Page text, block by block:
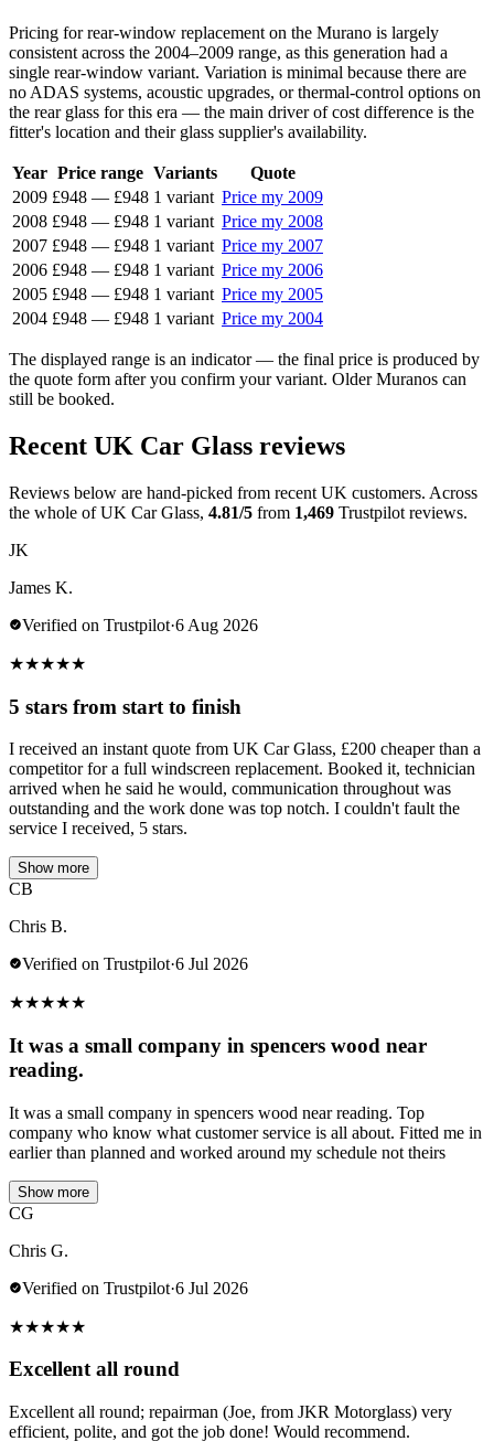
Pricing for rear-window replacement on the Murano is largely
consistent across the 2004–2009 range, as this generation had a
single rear-window variant. Variation is minimal because there are
no ADAS systems, acoustic upgrades, or thermal-control options on
the rear glass for this era — the main driver of cost difference is the
fitter's location and their glass supplier's availability.
Year Price range Variants
Quote
2009 £948 — £948 1 variant Price my 2009
2008 £948 — £948 1 variant Price my 2008
2007 £948 — £948 1 variant Price my 2007
2006 £948 — £948 1 variant Price my 2006
2005 £948 — £948 1 variant Price my 2005
2004 £948 — £948 1 variant Price my 2004
The displayed range is an indicator — the final price is produced by
the quote form after you confirm your variant. Older Muranos can
still be booked.
Recent UK Car Glass reviews
Reviews below are hand-picked from recent UK customers. Across
the whole of UK Car Glass, 4.81/5 from 1,469 Trustpilot reviews.
JK
James K.
Verified on Trustpilot·6 Aug 2026
★★★★★
5 stars from start to finish
I received an instant quote from UK Car Glass, £200 cheaper than a
competitor for a full windscreen replacement. Booked it, technician
arrived when he said he would, communication throughout was
outstanding and the work done was top notch. I couldn't fault the
service I received, 5 stars.
Show more
CB
Chris B.
Verified on Trustpilot·6 Jul 2026
★★★★★
It was a small company in spencers wood near
reading.
It was a small company in spencers wood near reading. Top
company who know what customer service is all about. Fitted me in
earlier than planned and worked around my schedule not theirs
Show more
CG
Chris G.
Verified on Trustpilot·6 Jul 2026
★★★★★
Excellent all round
Excellent all round; repairman (Joe, from JKR Motorglass) very
efficient, polite, and got the job done! Would recommend.